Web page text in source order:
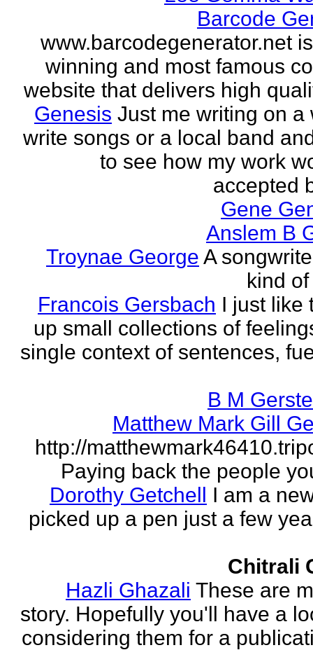
Barcode
www.barcodegenerator.net
winning and most famous
website that delivers high
Genesis Just me writing on a
write songs or a local band
to see how my work
accepted
Gene
Anslem B
Troynae George A
kind
Francois Gersbach I just like
up small collections of
single context of sentences,
B M
Matthew Mark Gill
http://
Paying back the people
Dorothy Getchell I am a
picked up a pen just a few
Chitrali
Hazli Ghazali These are
story. Hopefully you'll have a
considering them for a